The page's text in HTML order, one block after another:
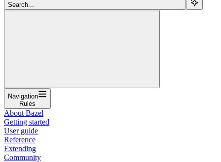
Search...
Navigation
Rules
About Bazel
Getting started
User guide
Reference
Extending
Community